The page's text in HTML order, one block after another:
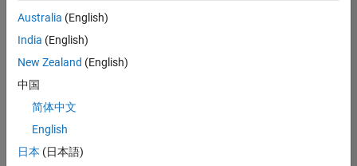
Join
Our
Talent
Receive
personalized
opportunities,
Australia (English)
India (English)
New Zealand (English)
中国
简体中文
English
日本 (日本語)